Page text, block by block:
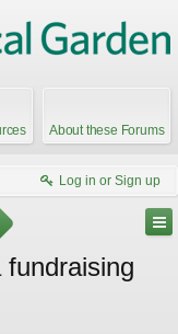
About these Forums
Log in or Sign up